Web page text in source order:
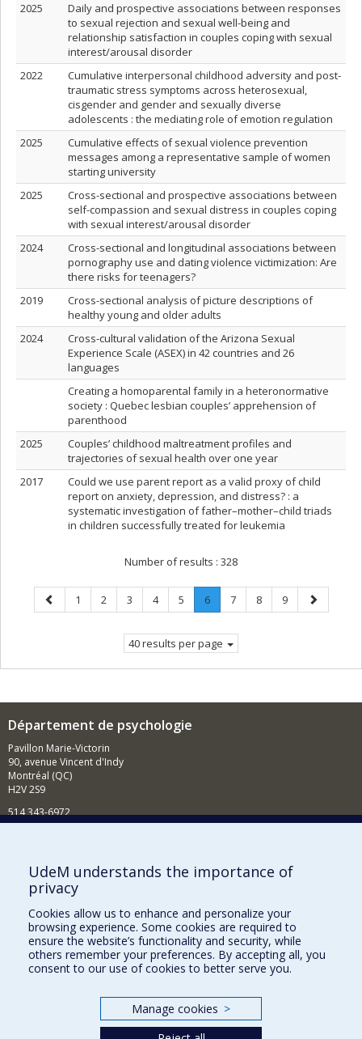
2025
Daily and prospective associations between responses
to sexual rejection and sexual well-being and
relationship satisfaction in couples coping with sexual
interest/arousal disorder
2022
Cumulative interpersonal childhood adversity and post-
traumatic stress symptoms across heterosexual,
cisgender and gender and sexually diverse
adolescents : the mediating role of emotion regulation
2025
Cumulative effects of sexual violence prevention
messages among a representative sample of women
starting university
2025
Cross-sectional and prospective associations between
self-compassion and sexual distress in couples coping
with sexual interest/arousal disorder
2024
Cross-sectional and longitudinal associations between
pornography use and dating violence victimization: Are
there risks for teenagers?
2019
Cross-sectional analysis of picture descriptions of
healthy young and older adults
2024
Cross-cultural validation of the Arizona Sexual
Experience Scale (ASEX) in 42 countries and 26
languages
Creating a homoparental family in a heteronormative
society : Quebec lesbian couples’ apprehension of
parenthood
2025
Couples’ childhood maltreatment profiles and
trajectories of sexual health over one year
2017
Could we use parent report as a valid proxy of child
report on anxiety, depression, and distress? : a
systematic investigation of father–mother–child triads
in children successfully treated for leukemia
Number of results : 328
Previous
page
Page
1 Page
2 Page
3 Page
4 Page
5 Page
6.
Current
Page
7 Page
8 Page
9
Next
page
40 results per page
Département de psychologie
Pavillon Marie-Victorin
90, avenue Vincent d'Indy
Montréal (QC)
H2V 2S9
514 343-6972
Comment soutenir le Département?
BESOIN D'AIDE?
Plan du site
Signaler une erreur
Accessibilité
Nos départements et écoles
UdeM understands the importance of
privacy
Cookies allow us to enhance and personalize your
browsing experience. Some cookies are required to
ensure the website’s functionality and security, while
others remember your preferences. By accepting all, you
consent to our use of cookies to better serve you.
Manage cookies >